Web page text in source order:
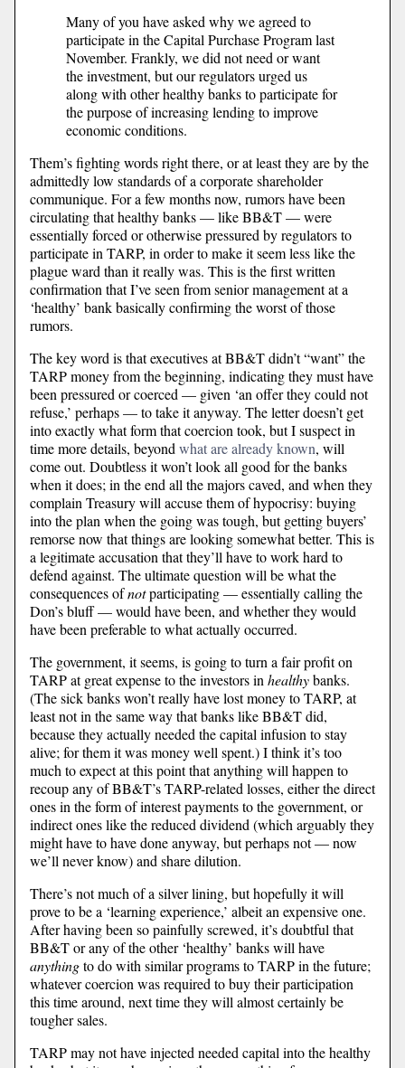
Many of you have asked why we agreed to
participate in the Capital Purchase Program last
November. Frankly, we did not need or want
the investment, but our regulators urged us
along with other healthy banks to participate for
the purpose of increasing lending to improve
economic conditions.
Them’s fighting words right there, or at least they are by the
admittedly low standards of a corporate shareholder
communique. For a few months now, rumors have been
circulating that healthy banks — like BB&T — were
essentially forced or otherwise pressured by regulators to
participate in TARP, in order to make it seem less like the
plague ward than it really was. This is the first written
confirmation that I’ve seen from senior management at a
‘healthy’ bank basically confirming the worst of those
rumors.
The key word is that executives at BB&T didn’t “want” the
TARP money from the beginning, indicating they must have
been pressured or coerced — given ‘an offer they could not
refuse,’ perhaps — to take it anyway. The letter doesn’t get
into exactly what form that coercion took, but I suspect in
time more details, beyond what are already known, will
come out. Doubtless it won’t look all good for the banks
when it does; in the end all the majors caved, and when they
complain Treasury will accuse them of hypocrisy: buying
into the plan when the going was tough, but getting buyers’
remorse now that things are looking somewhat better. This is
a legitimate accusation that they’ll have to work hard to
defend against. The ultimate question will be what the
consequences ofnotparticipating — essentially calling the
Don’s bluff — would have been, and whether they would
have been preferable to what actually occurred.
The government, it seems, is going to turn a fair profit on
TARP at great expense to the investors in healthybanks.
(The sick banks won’t really have lost money to TARP, at
least not in the same way that banks like BB&T did,
because they actually needed the capital infusion to stay
alive; for them it was money well spent.) I think it’s too
much to expect at this point that anything will happen to
recoup any of BB&T’s TARP-related losses, either the direct
ones in the form of interest payments to the government, or
indirect ones like the reduced dividend (which arguably they
might have to have done anyway, but perhaps not — now
we’ll never know) and share dilution.
There’s not much of a silver lining, but hopefully it will
prove to be a ‘learning experience,’ albeit an expensive one.
After having been so painfully screwed, it’s doubtful that
BB&T or any of the other ‘healthy’ banks will have
anythingto do with similar programs to TARP in the future;
whatever coercion was required to buy their participation
this time around, next time they will almost certainly be
tougher sales.
TARP may not have injected needed capital into the healthy